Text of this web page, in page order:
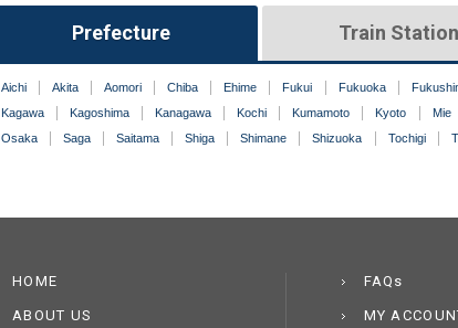
Prefecture Train Station
Aichi Akita Aomori Chiba Ehime Fukui Fukuoka
Kagawa
Kagoshima Kanagawa Kochi Kumamoto Kyoto Mie
Osaka
Saga Saitama Shiga Shimane Shizuoka Tochigi
HOME
ABOUT US
FAQs
MY